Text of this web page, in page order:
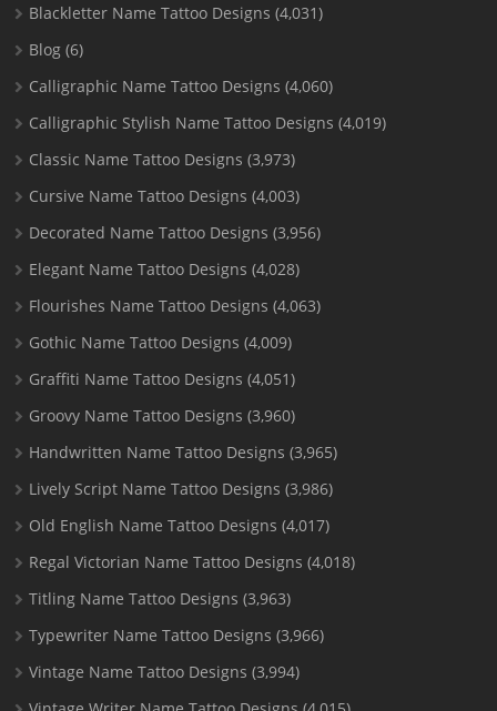
Blackletter Name Tattoo Designs (4,031)
Blog (6)
Calligraphic Name Tattoo Designs (4,060)
Calligraphic Stylish Name Tattoo Designs (4,019)
Classic Name Tattoo Designs (3,973)
Cursive Name Tattoo Designs (4,003)
Decorated Name Tattoo Designs (3,956)
Elegant Name Tattoo Designs (4,028)
Flourishes Name Tattoo Designs (4,063)
Gothic Name Tattoo Designs (4,009)
Graffiti Name Tattoo Designs (4,051)
Groovy Name Tattoo Designs (3,960)
Handwritten Name Tattoo Designs (3,965)
Lively Script Name Tattoo Designs (3,986)
Old English Name Tattoo Designs (4,017)
Regal Victorian Name Tattoo Designs (4,018)
Titling Name Tattoo Designs (3,963)
Typewriter Name Tattoo Designs (3,966)
Vintage Name Tattoo Designs (3,994)